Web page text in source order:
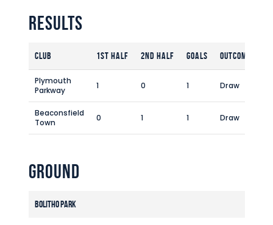
Results
Club 1st Half 2nd Half Goals Outcome
Plymouth
Parkway
1 0 1 Draw
Beaconsfield
Town
0 1 1 Draw
Ground
Bolitho Park